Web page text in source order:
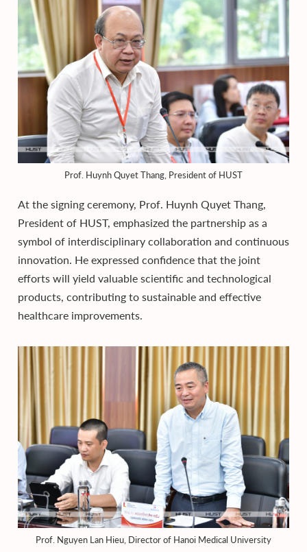
Prof. Huynh Quyet Thang, President of HUST
At the signing ceremony, Prof. Huynh Quyet Thang,
President of HUST, emphasized the partnership as a
symbol of interdisciplinary collaboration and continuous
innovation. He expressed confidence that the joint
efforts will yield valuable scientific and technological
products, contributing to sustainable and effective
healthcare improvements.
Prof. Nguyen Lan Hieu, Director of Hanoi Medical University